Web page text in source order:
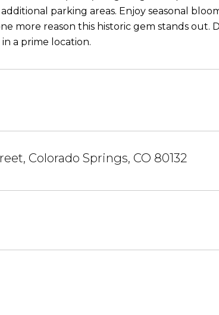
parking areas. Enjoy seasonal
more reason this historic gem stands out.
a prime location.
Colorado Springs, CO 80132